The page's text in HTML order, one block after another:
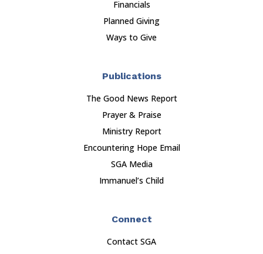
Financials
Planned Giving
Ways to Give
Publications
The Good News Report
Prayer & Praise
Ministry Report
Encountering Hope Email
SGA Media
Immanuel’s Child
Connect
Contact SGA